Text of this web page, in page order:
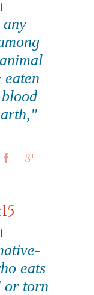
eats
or torn